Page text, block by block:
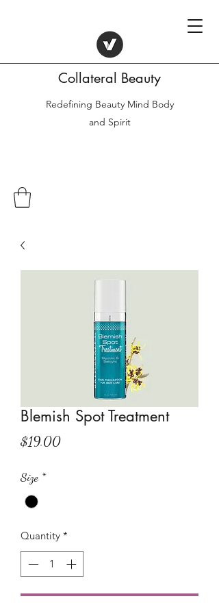
Collateral Beauty
Redefining Beauty Mind Body
and Spirit
Blemish Spot Treatment
$19.00Price
Size *
Quantity *